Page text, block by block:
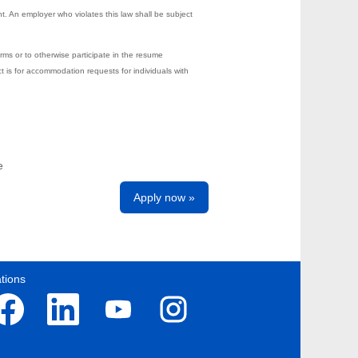
An employer who violates this law shall be subject
or to otherwise participate in the resume
is for accommodation requests for individuals with
Apply now »
O
n